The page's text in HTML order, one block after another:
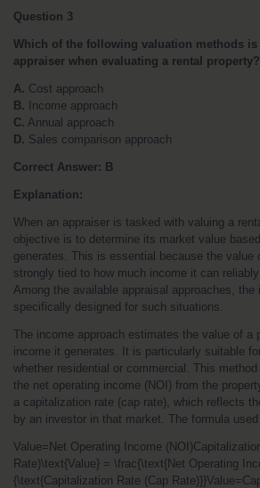
Question 3
Which of the following valuation methods
appraiser when evaluating a rental property?
A. Cost approach
B. Income approach
C. Annual approach
D. Sales comparison approach
Correct Answer: B
Explanation:
When an appraiser is tasked with valuing a
objective is to determine its market value
generates. This is essential because the value
strongly tied to how much income it can
Among the available appraisal approaches, the
specifically designed for such situations.
The income approach estimates the value of a
income it generates. It is particularly suitable
whether residential or commercial. This
the net operating income (NOI) from the
a capitalization rate (cap rate), which reflects
by an investor in that market. The formula used
Value=Net Operating Income
Rate)\text{Value} = \frac{\text{Net Operating
{\text{Capitalization Rate (Cap